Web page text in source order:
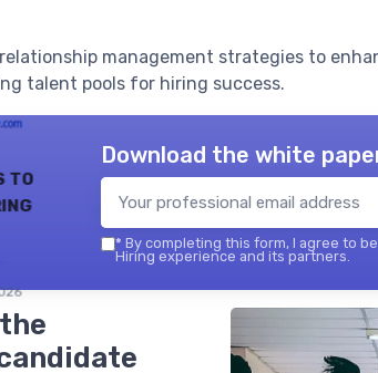
management strategies to
talent pools for hiring success.
to
Download the white
* By completing this form, I agree to
Hiring experience and its partners.